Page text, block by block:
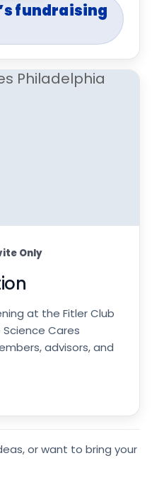
fundraising
Only
at the Fitler Club
Cares
advisors, and
or want to bring your